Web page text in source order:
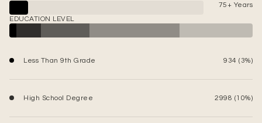
75+ Years
EDUCATION LEVEL
Less Than 9th Grade 934 (3%)
High School Degree 2998 (10%)